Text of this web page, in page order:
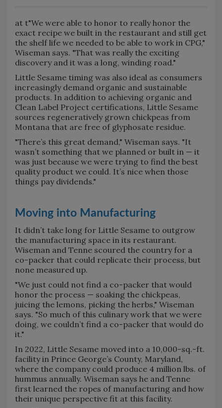
at t"We were able to honor to really honor the
exact recipe we built in the restaurant and still get
the shelf life we needed to be able to work in CPG,"
Wiseman says. "That was really the exciting
discovery and it was a long, winding road."
Little Sesame timing was also ideal as consumers
increasingly demand organic and sustainable
products. In addition to achieving organic and
Clean Label Project certifications, Little Sesame
sources regeneratively grown chickpeas from
Montana that are free of glyphosate residue.
"There’s this great demand," Wiseman says. "It
wasn’t something that we planned or built in — it
was just because we were trying to find the best
quality product we could. It’s nice when those
things pay dividends."
Moving into Manufacturing
It didn’t take long for Little Sesame to outgrow
the manufacturing space in its restaurant.
Wiseman and Tenne scoured the country for a
co-packer that could replicate their process, but
none measured up.
"We just could not find a co-packer that would
honor the process — soaking the chickpeas,
juicing the lemons, picking the herbs," Wiseman
says. "So much of this culinary work that we were
doing, we couldn’t find a co-packer that would do
it."
In 2022, Little Sesame moved into a 10,000-sq.-ft.
facility in Prince George’s County, Maryland,
where the company could produce 4 million lbs. of
hummus annually. Wiseman says he and Tenne
first learned the ropes of manufacturing and how
their unique perspective fit at this facility.